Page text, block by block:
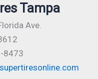
Tampa
Ave.
8473